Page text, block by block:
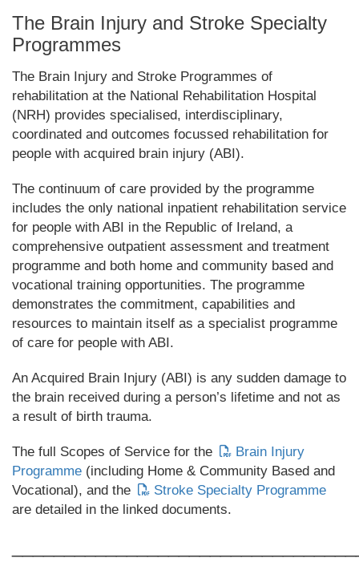
The Brain Injury and Stroke Specialty
Programmes
The Brain Injury and Stroke Programmes of
rehabilitation at the National Rehabilitation Hospital
(NRH) provides specialised, interdisciplinary,
coordinated and outcomes focussed rehabilitation for
people with acquired brain injury (ABI).
The continuum of care provided by the programme
includes the only national inpatient rehabilitation service
for people with ABI in the Republic of Ireland, a
comprehensive outpatient assessment and treatment
programme and both home and community based and
vocational training opportunities. The programme
demonstrates the commitment, capabilities and
resources to maintain itself as a specialist programme
of care for people with ABI.
An Acquired Brain Injury (ABI) is any sudden damage to
the brain received during a person’s lifetime and not as
a result of birth trauma.
The full Scopes of Service for the
Brain Injury
Programme (including Home & Community Based and
Vocational), and the
Stroke Specialty Programme
are detailed in the linked documents.